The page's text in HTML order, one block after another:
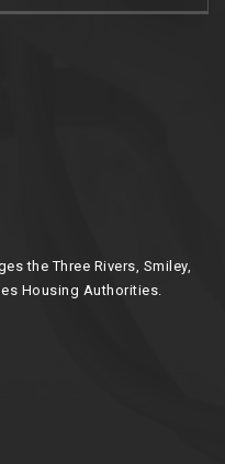
the Three Rivers, Smiley,
Housing Authorities.